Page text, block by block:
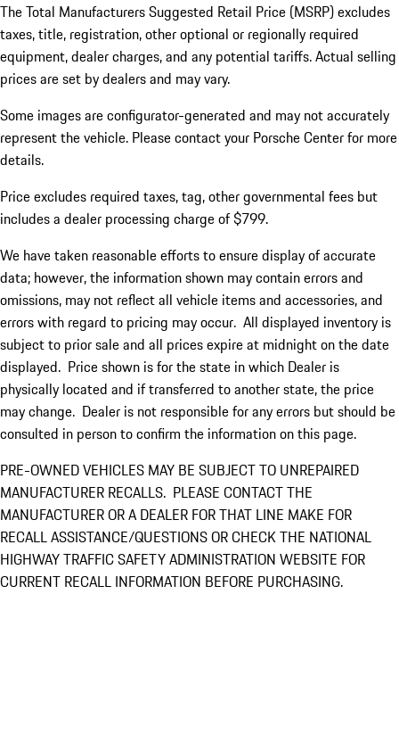
The Total Manufacturers Suggested Retail Price (MSRP) excludes
taxes, title, registration, other optional or regionally required
equipment, dealer charges, and any potential tariffs. Actual selling
prices are set by dealers and may vary.
Some images are configurator-generated and may not accurately
represent the vehicle. Please contact your Porsche Center for more
details.
Price excludes required taxes, tag, other governmental fees but
includes a dealer processing charge of $799.
We have taken reasonable efforts to ensure display of accurate
data; however, the information shown may contain errors and
omissions, may not reflect all vehicle items and accessories, and
errors with regard to pricing may occur. All displayed inventory is
subject to prior sale and all prices expire at midnight on the date
displayed. Price shown is for the state in which Dealer is
physically located and if transferred to another state, the price
may change. Dealer is not responsible for any errors but should be
consulted in person to confirm the information on this page.
PRE-OWNED VEHICLES MAY BE SUBJECT TO UNREPAIRED
MANUFACTURER RECALLS. PLEASE CONTACT THE
MANUFACTURER OR A DEALER FOR THAT LINE MAKE FOR
RECALL ASSISTANCE/QUESTIONS OR CHECK THE NATIONAL
HIGHWAY TRAFFIC SAFETY ADMINISTRATION WEBSITE FOR
CURRENT RECALL INFORMATION BEFORE PURCHASING.